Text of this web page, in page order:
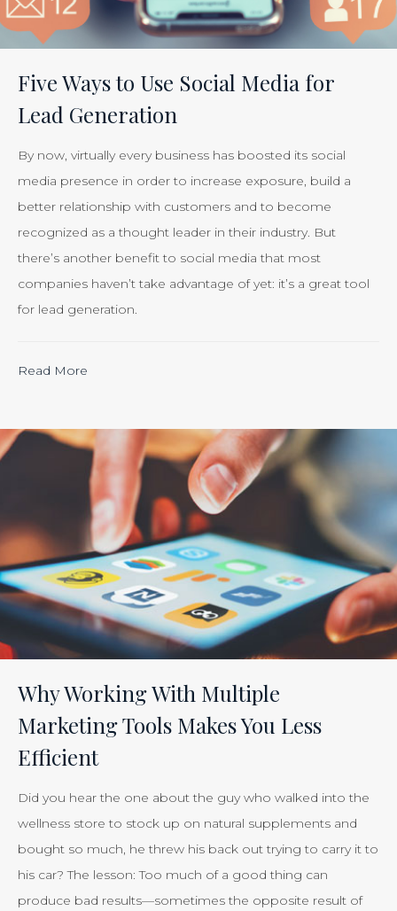
Your
Efforts
Just
Smart
Five Ways to Use Social Media for
Lead Generation
By now, virtually every business has boosted its social
media presence in order to increase exposure, build a
better relationship with customers and to become
recognized as a thought leader in their industry. But
there’s another benefit to social media that most
companies haven’t take advantage of yet: it’s a great tool
for lead generation.
Read More
of
Inbound
Marketing:
Tracking
the
Effectiveness
of
Your
Efforts
Just
Smart
Business”
Why Working With Multiple
Marketing Tools Makes You Less
Efficient
Did you hear the one about the guy who walked into the
wellness store to stock up on natural supplements and
bought so much, he threw his back out trying to carry it to
his car? The lesson: Too much of a good thing can
produce bad results—sometimes the opposite result of